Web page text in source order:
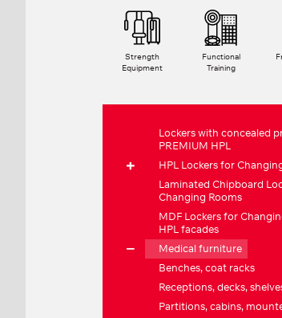
Strength
Equipment
Functional
Training
Lockers with concealed
PREMIUM HPL
HPL Lockers for
Laminated Chipboard
Changing Rooms
MDF Lockers for
HPL facades
Medical furniture
Benches, coat racks
Receptions, decks,
Partitions, cabins,